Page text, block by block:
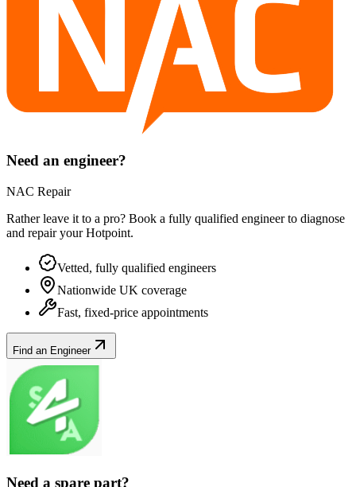
Need an engineer?
NAC Repair
Rather leave it to a pro? Book a fully qualified engineer to diagnose
and repair yourHotpoint.
Vetted, fully qualified engineers
Nationwide UK coverage
Fast, fixed-price appointments
Find an Engineer
Need a spare part?